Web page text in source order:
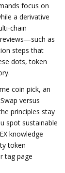
focus on
a derivative
as
steps that
dots, token
coin pick, an
versus
principles stay
spot sustainable
knowledge
token
tag page